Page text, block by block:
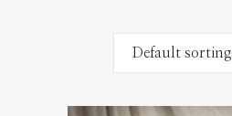
Default sorting